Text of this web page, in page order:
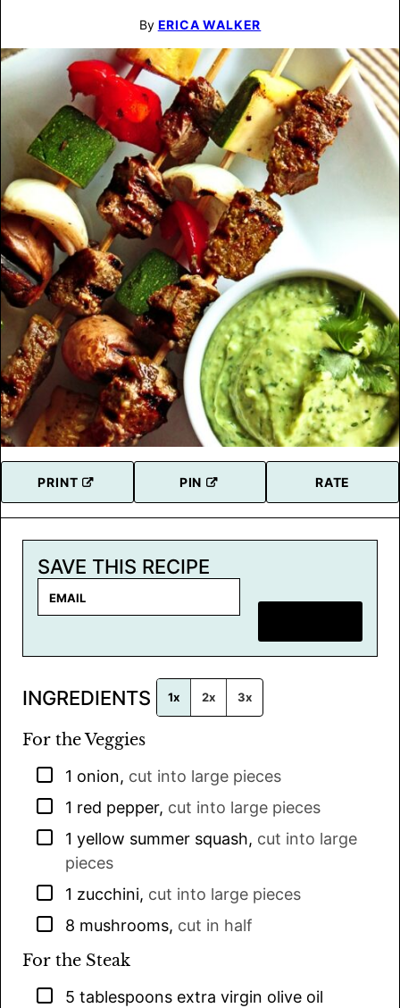
By ERICA WALKER
PRINT PIN RATE
SAVE THIS RECIPE
i
*
INGREDIENTS 1x 2x 3x
For the Veggies
▢
1 onion, cut into large pieces
▢
1 red pepper, cut into large pieces
▢
1 yellow summer squash, cut into large
pieces
▢
1 zucchini, cut into large pieces
▢
8 mushrooms, cut in half
For the Steak
▢
5 tablespoons extra virgin olive oil